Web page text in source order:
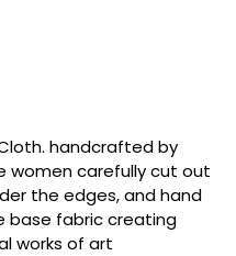
handcrafted by
women carefully cut out
the edges, and hand
base fabric creating
works of art